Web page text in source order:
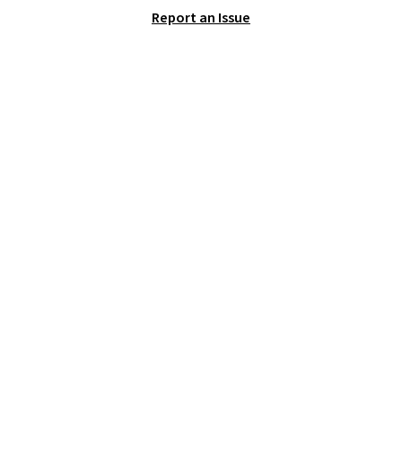
it's machine washable.
Report an Issue